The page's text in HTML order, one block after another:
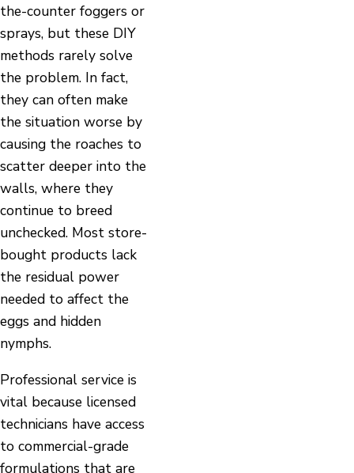
the-counter foggers or
sprays, but these DIY
methods rarely solve
the problem. In fact,
they can often make
the situation worse by
causing the roaches to
scatter deeper into the
walls, where they
continue to breed
unchecked. Most store-
bought products lack
the residual power
needed to affect the
eggs and hidden
nymphs.
Professional service is
vital because licensed
technicians have access
to commercial-grade
formulations that are